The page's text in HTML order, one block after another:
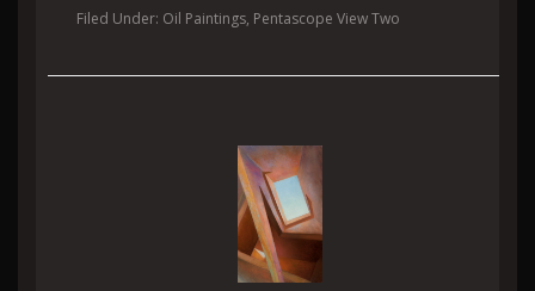
Filed Under: Oil Paintings, Pentascope View Two